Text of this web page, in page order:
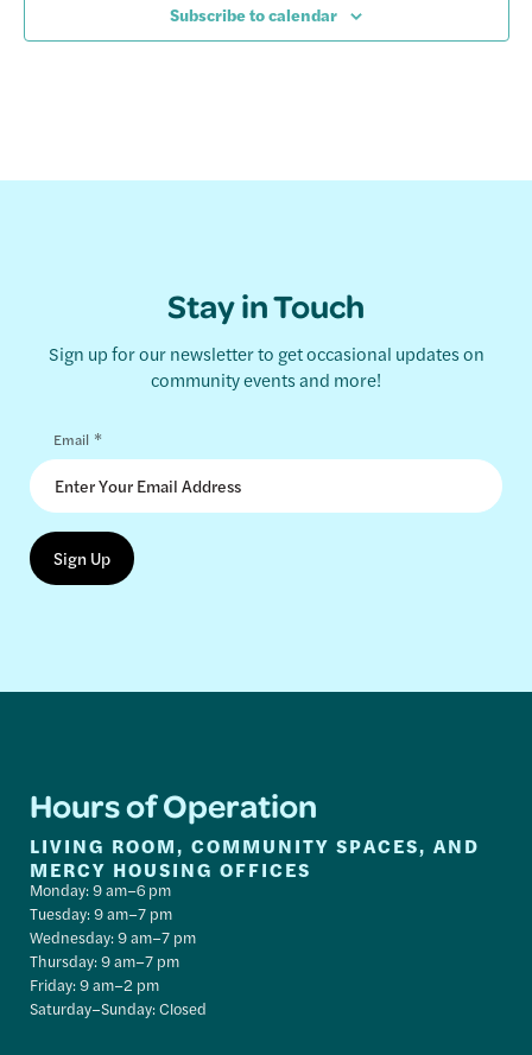
Subscribe to calendar
Stay in Touch
Sign up for our newsletter to get occasional updates on
community events and more!
Email *
Hours of Operation
LIVING ROOM, COMMUNITY SPACES, AND
MERCY HOUSING OFFICES
Monday: 9 am–6 pm
Tuesday: 9 am–7 pm
Wednesday: 9 am–7 pm
Thursday: 9 am–7 pm
Friday: 9 am–2 pm
Saturday–Sunday: Closed